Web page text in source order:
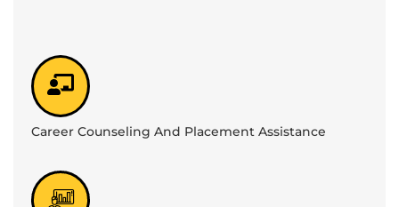
Career Counseling And Placement Assistance